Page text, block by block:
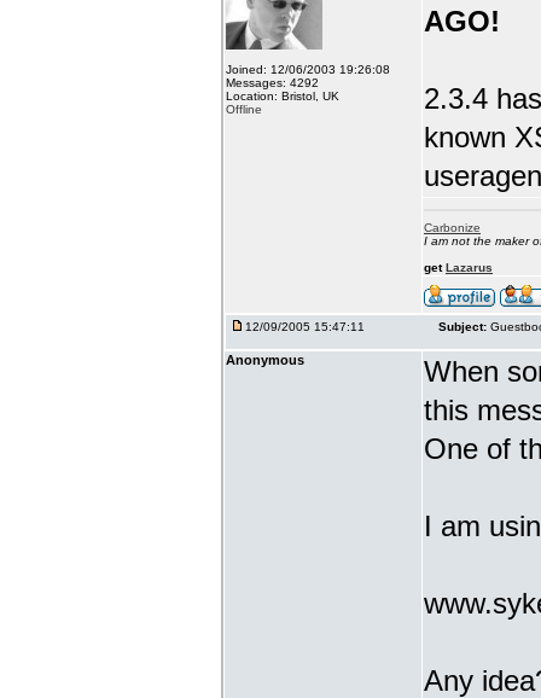
Joined: 12/06/2003 19:26:08
Messages: 4292
Location: Bristol, UK
Offline
AGO!
2.3.4
known
Carbonize
I am not the maker
getLazarus
12/09/2005 15:47:11 Subject:
Anonymous
When
this
One of
I am
Any